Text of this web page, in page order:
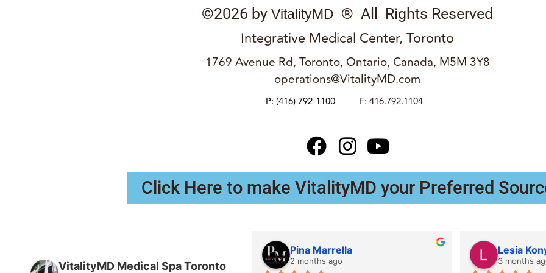
©2026 by VitalityMD ® All Rights Reserved
Integrative Medical Center, Toronto
1769 Avenue Rd, Toronto, Ontario, Canada, M5M 3Y8
operations@VitalityMD.com
P: (416) 792-1100 F: 416.792.1104
Click Here to make VitalityMD your Preferred
VitalityMD Medical Spa Toronto
Pina Marrella
2 months ago
Lesia
3 months